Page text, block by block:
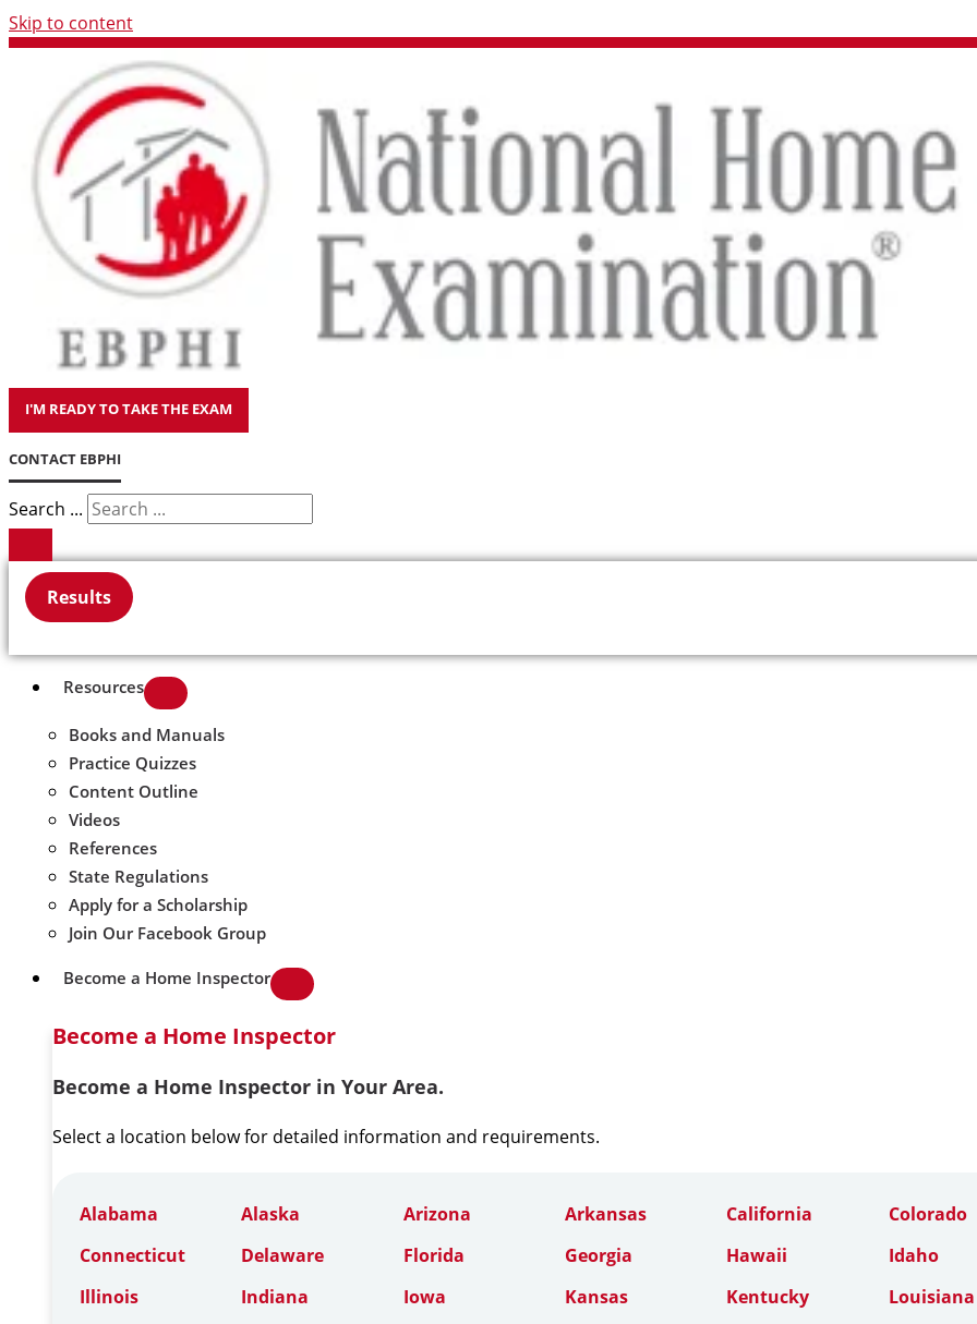
Skip to content
I'M READY TO TAKE THE EXAM
CONTACT EBPHI
Search ...
Results
Resources
Books and Manuals
Practice Quizzes
Content Outline
Videos
References
State Regulations
Apply for a Scholarship
Join Our Facebook Group
Become a Home Inspector
Become a Home Inspector
Become a Home Inspector in Your Area.
Select a location below for detailed information and requirements.
Alabama Alaska Arizona Arkansas California
Colorado
Connecticut
Delaware Florida Georgia Hawaii
Idaho
Illinois
Indiana Iowa Kansas Kentucky
Louisiana